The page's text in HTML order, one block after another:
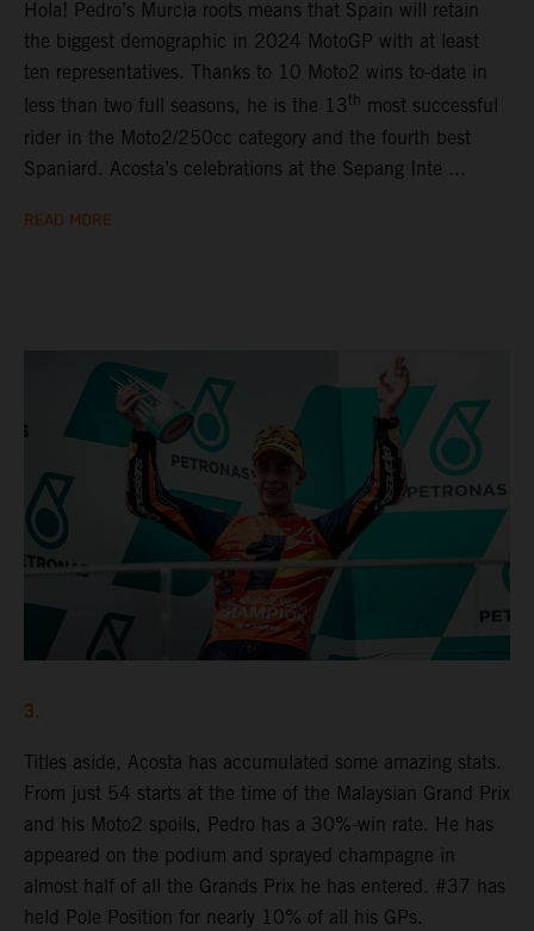
Hola! Pedro’s Murcia roots means that Spain will retain
the biggest demographic in 2024 MotoGP with at least
ten representatives. Thanks to 10 Moto2 wins to-date in
less than two full seasons, he is the 13 th most successful
rider in the Moto2/250cc category and the fourth best
Spaniard. Acosta’s celebrations at the Sepang Inte ...
READ MORE
3.
Titles aside, Acosta has accumulated some amazing stats.
From just 54 starts at the time of the Malaysian Grand Prix
and his Moto2 spoils, Pedro has a 30%-win rate. He has
appeared on the podium and sprayed champagne in
almost half of all the Grands Prix he has entered. #37 has
held Pole Position for nearly 10% of all his GPs.